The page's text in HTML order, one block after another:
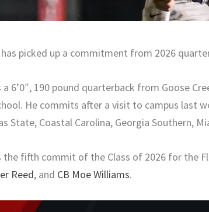
picked up a commitment from 2026
a 6’0″, 190 pound quarterback from Goose
He commits after a visit to campus last
State, Coastal Carolina, Georgia Southern,
the fifth commit of the Class of 2026 for the
Reed, and CB Moe Williams.